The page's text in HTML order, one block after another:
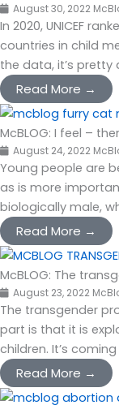
August 30, 2022
In 2020, UNICEF
countries in child
the data, it’s pretty
Read More →
McBLOG: I feel –
August 24, 2022
Young people are
as is more
biologically male,
Read More →
McBLOG: The
August 23, 2022
The transgender
part is that it is
children. It’s
Read More →